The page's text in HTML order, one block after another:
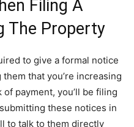
Filing A
The Property
to give a formal notice
that you’re increasing
payment, you’ll be filing
these notices in
to talk to them directly